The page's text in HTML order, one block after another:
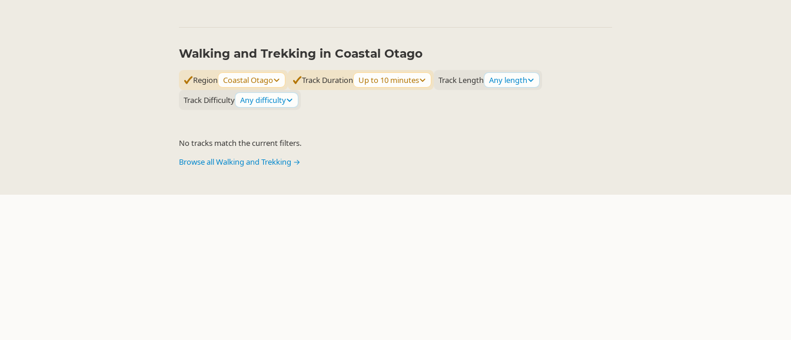
Walking and Trekking in Coastal Otago
Region Coastal Otago Track Duration Up to 10 minutes Track Length Any length
Track Difficulty Any difficulty
No tracks match the current filters.
Browse all Walking and Trekking →